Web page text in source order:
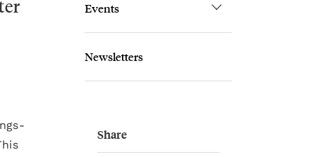
Events
Newsletters
Share